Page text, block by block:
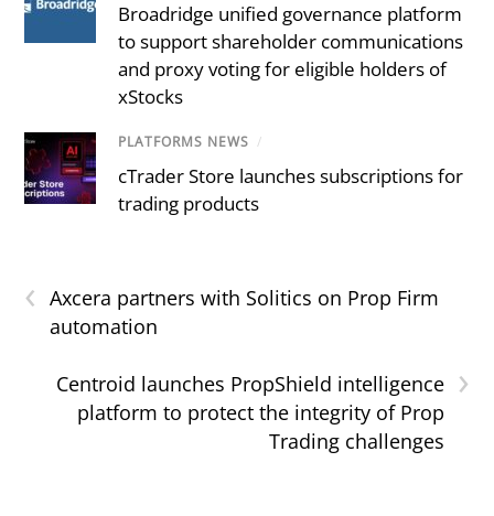
Broadridge unified governance platform
to support shareholder communications
and proxy voting for eligible holders of
xStocks
PLATFORMS NEWS /
cTrader Store launches subscriptions for
trading products
‹
Axcera partners with Solitics on Prop Firm
automation
›
Centroid launches PropShield intelligence
platform to protect the integrity of Prop
Trading challenges